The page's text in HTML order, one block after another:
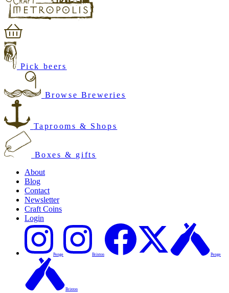
Pick beers
Browse Breweries
Taprooms & Shops
Boxes & gifts
About
Blog
Contact
Newsletter
Craft Coins
Login
Penge Brixton Penge
Brixton